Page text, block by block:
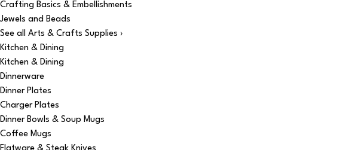
Crafting Basics & Embellishments
Jewels and Beads
See all Arts & Crafts Supplies ›
Kitchen & Dining
Kitchen & Dining
Dinnerware
Dinner Plates
Charger Plates
Dinner Bowls & Soup Mugs
Coffee Mugs